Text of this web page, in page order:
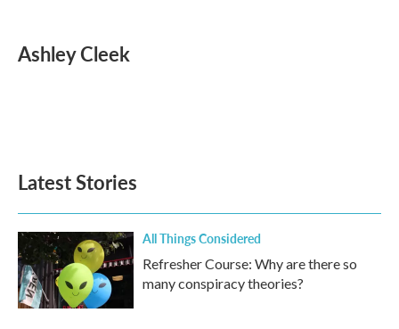
e
b
t
t
k
e
i
l
Ashley Cleek
Latest Stories
All Things Considered
Refresher Course: Why are there so
many conspiracy theories?